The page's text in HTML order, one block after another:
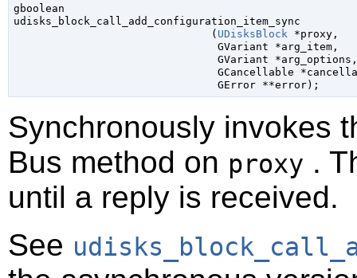
gboolean
udisks_block_call_add_configuration_item_sync
                               (
UDisksBlock *proxy ,
GVariant *arg_item ,
GVariant *arg_options
GCancellable
GError **error);
Synchronously invokes
Bus method on proxy .
until a reply is received.
See